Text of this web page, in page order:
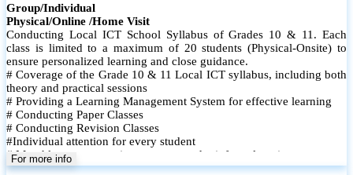
Group/Individual
Physical/Online /Home Visit
Conducting Local ICT School Syllabus of Grades 10 & 11. Each
class is limited to a maximum of 20 students (Physical-Onsite) to
ensure personalized learning and close guidance.
# Coverage of the Grade 10 & 11 Local ICT syllabus, including both
theory and practical sessions
# Providing a Learning Management System for effective learning
# Conducting Paper Classes
# Conducting Revision Classes
#Individual attention for every student
# Monthly tests to monitor progress and reinforce learning
# Student performance records are maintained and shared with
For more info